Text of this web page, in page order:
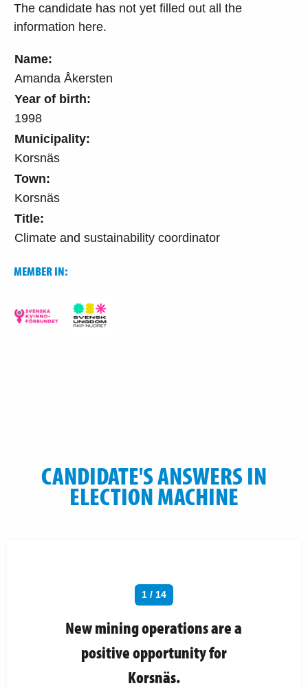
Name:
Amanda Åkersten
Year of birth:
1998
Municipality:
Korsnäs
Town:
Korsnäs
Title:
Climate and sustainability coordinator
MEMBER IN:
The candidate has not yet filled out all the
information here.
CANDIDATE'S ANSWERS IN
ELECTION MACHINE
1 / 14
New mining operations are a
positive opportunity for
Korsnäs.